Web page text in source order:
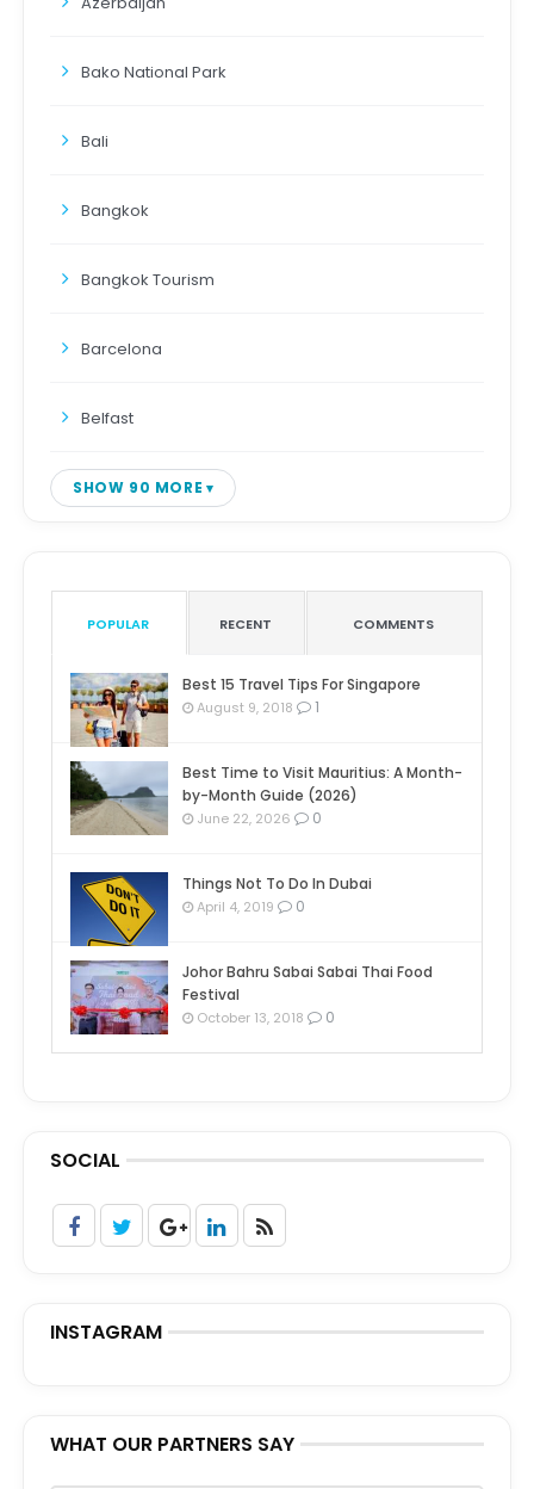
Bako National Park
Bali
Bangkok
Bangkok Tourism
Barcelona
Belfast
SHOW 90 MORE
POPULAR RECENT COMMENTS
Best 15 Travel Tips For Singapore
August 9, 2018 1
Best Time to Visit Mauritius: A Month-
by-Month Guide (2026)
June 22, 2026 0
Things Not To Do In Dubai
April 4, 2019 0
Johor Bahru Sabai Sabai Thai Food
Festival
October 13, 2018 0
SOCIAL
INSTAGRAM
WHAT OUR PARTNERS SAY